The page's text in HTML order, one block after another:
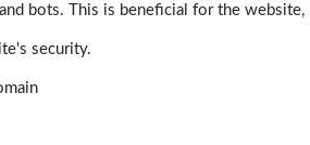
bots. This is beneficial for the
security.